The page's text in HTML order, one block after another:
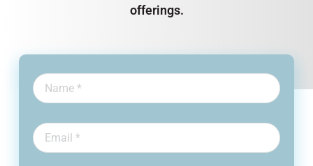
offerings.